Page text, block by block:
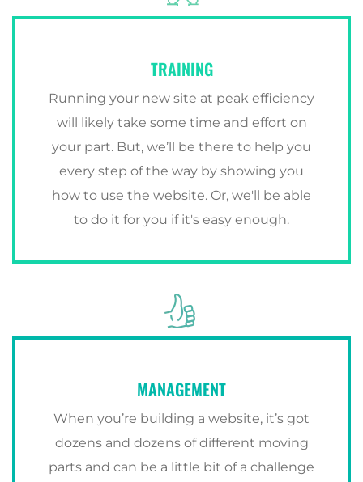
TRAINING
Running your new site at peak efficiency
will likely take some time and effort on
your part. But, we’ll be there to help you
every step of the way by showing you
how to use the website. Or, we'll be able
to do it for you if it's easy enough.
MANAGEMENT
When you’re building a website, it’s got
dozens and dozens of different moving
parts and can be a little bit of a challenge